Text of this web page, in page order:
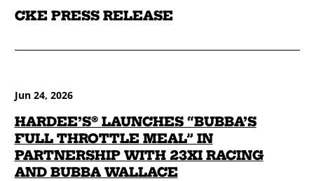
CKE PRESS RELEASE
Jun 24, 2026
HARDEE’S® LAUNCHES “BUBBA’S
FULL THROTTLE MEAL” IN
PARTNERSHIP WITH 23XI RACING
AND BUBBA WALLACE